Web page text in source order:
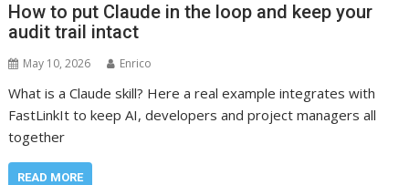
How to put Claude in the loop and keep your
audit trail intact
May 10, 2026 Enrico
What is a Claude skill? Here a real example integrates with
FastLinkIt to keep AI, developers and project managers all
together
READ MORE